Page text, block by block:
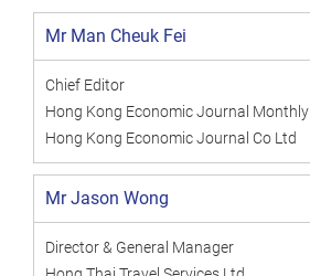
Mr Man Cheuk Fei
Chief Editor
Hong Kong Economic Journal Monthly
Hong Kong Economic Journal Co Ltd
Mr Jason Wong
Director & General Manager